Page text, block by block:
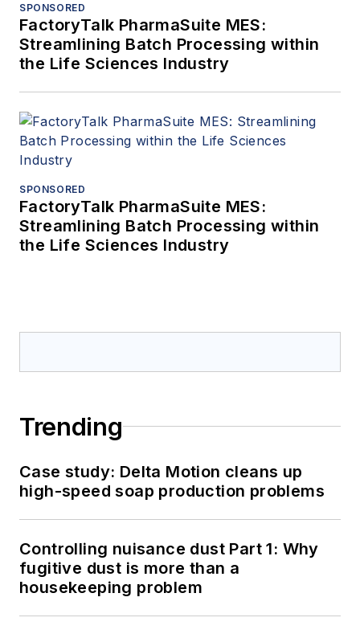
SPONSORED
FactoryTalk PharmaSuite MES:
Streamlining Batch Processing within
the Life Sciences Industry
SPONSORED
FactoryTalk PharmaSuite MES:
Streamlining Batch Processing within
the Life Sciences Industry
Trending
Case study: Delta Motion cleans up
high-speed soap production problems
Controlling nuisance dust Part 1: Why
fugitive dust is more than a
housekeeping problem